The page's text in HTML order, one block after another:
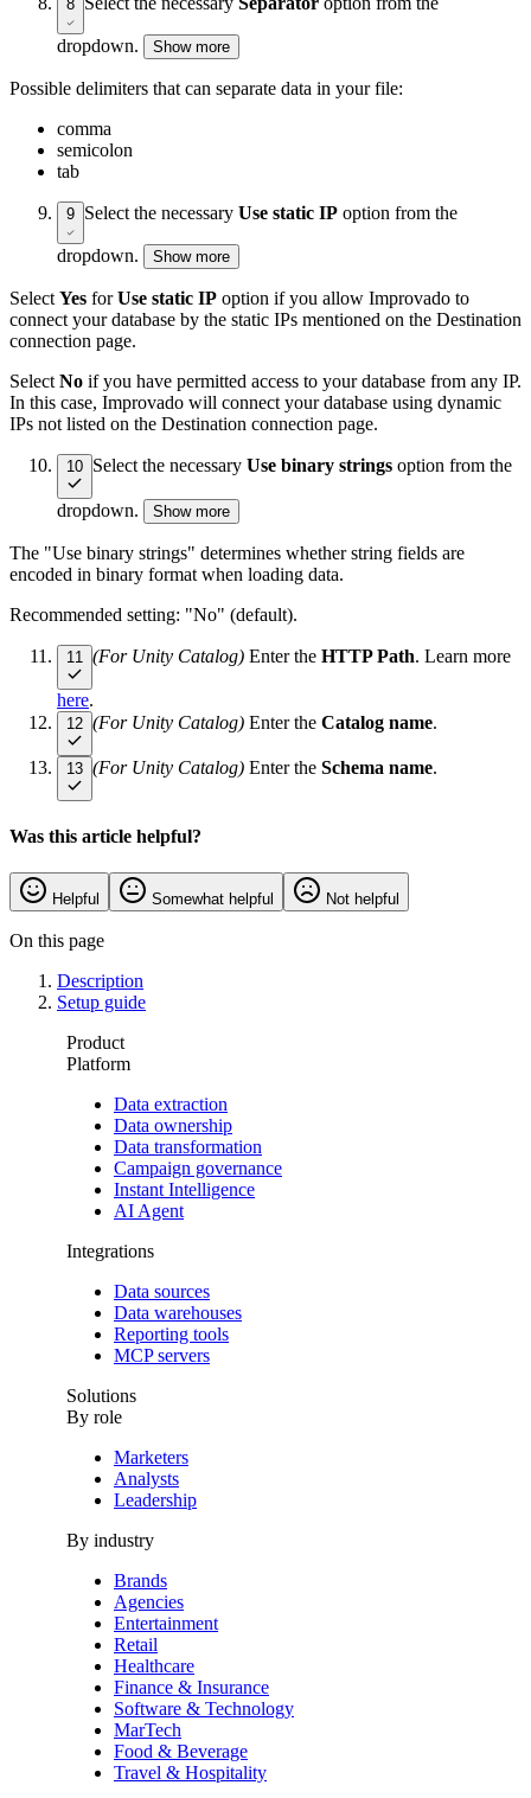
8
dropdown. Show more
Possible delimiters that can separate data in your file:
comma
semicolon
tab
9 Select the necessary Use static IP option from the
dropdown. Show more
Select Yes forUse static IP option if you allow Improvado to
connect your database by the static IPs mentioned on the Destination
connection page.
Select No if you have permitted access to your database from any IP.
In this case, Improvado will connect your database using dynamic
IPs not listed on the Destination connection page.
10 Select the necessary Use binary strings option from the
dropdown. Show more
The "Use binary strings" determines whether string fields are
encoded in binary format when loading data.
Recommended setting: "No" (default).
11 (For Unity Catalog) Enter the HTTP Path. Learn more
here.
12 (For Unity Catalog) Enter the Catalog name.
13 (For Unity Catalog) Enter the Schema name.
Was this article helpful?
Helpful Somewhat helpful Not helpful
On this page
Description
Setup guide
Product
Platform
Data extraction
Data ownership
Data transformation
Campaign governance
Instant Intelligence
AI Agent
Integrations
Data sources
Data warehouses
Reporting tools
MCP servers
Solutions
By role
Marketers
Analysts
Leadership
By industry
Brands
Agencies
Entertainment
Retail
Healthcare
Finance & Insurance
Software & Technology
MarTech
Food & Beverage
Travel & Hospitality